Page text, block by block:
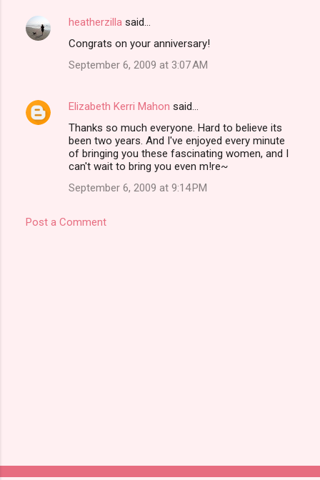
heatherzilla said…
Congrats on your anniversary!
September 6, 2009 at 3:07 AM
Elizabeth Kerri Mahon said…
Thanks so much everyone. Hard to believe its
been two years. And I've enjoyed every minute
of bringing you these fascinating women, and I
can't wait to bring you even m!re~
September 6, 2009 at 9:14 PM
Post a Comment